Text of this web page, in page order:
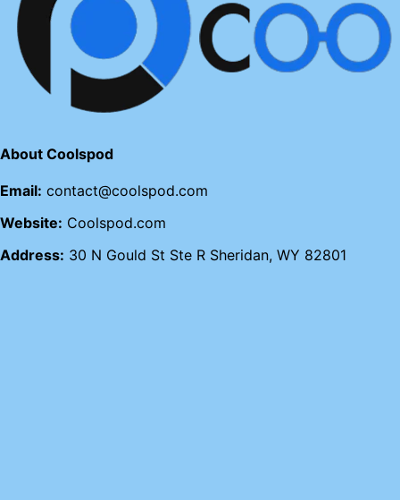
About Coolspod
Email: contact@coolspod.com
Website: Coolspod.com
Address: 30 N Gould St Ste R Sheridan, WY 82801